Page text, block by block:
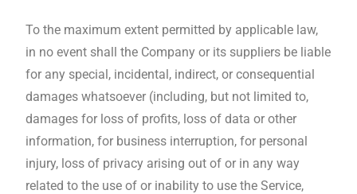
To the maximum extent permitted by applicable law,
in no event shall the Company or its suppliers be liable
for any special, incidental, indirect, or consequential
damages whatsoever (including, but not limited to,
damages for loss of profits, loss of data or other
information, for business interruption, for personal
injury, loss of privacy arising out of or in any way
related to the use of or inability to use the Service,